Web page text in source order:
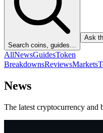
Search coins, guides…
Ask
AllNewsGuidesToken
BreakdownsReviewsMarkets
News
The latest cryptocurrency and